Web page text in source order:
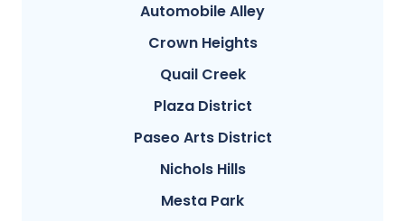
Automobile Alley
Crown Heights
Quail Creek
Plaza District
Paseo Arts District
Nichols Hills
Mesta Park